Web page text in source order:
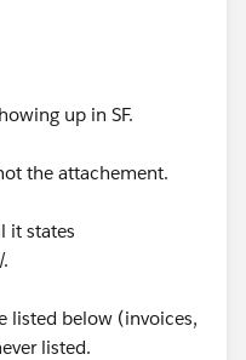
up in SF.
the attachement.
it states
listed below (invoices,
listed.